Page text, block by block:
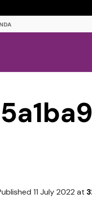
11 July 2022 at